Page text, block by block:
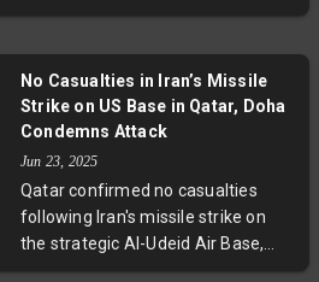
Israel's campaign to curtail
Tomahawk missiles, the strikes
signify Washington’s serious
mounting on both sides and
diplomatic efforts faltering,
tensions in the Middle East are
dangerously escalating.
No Casualties in Iran’s Missile
Strike on US Base in Qatar, Doha
Condemns Attack
Jun 23, 2025
Qatar confirmed no casualties
following Iran's missile strike on
the strategic Al-Udeid Air Base,
home to 10,000 US troops. Praising